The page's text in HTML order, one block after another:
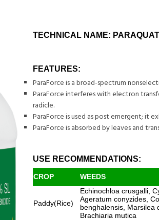
TECHNICAL NAME:
FEATURES:
ParaForce is a broad-spectrum
ParaForce interferes with electron
radicle.
ParaForce is used as post emergent; it
ParaForce is absorbed by leaves and
USE RECOMMENDATIONS:
CROP WEEDS
Paddy(Rice)
Echinochloa crusgalli,
Ageratum conyzides,
benghalensis, Marsilea
Brachiaria mutica